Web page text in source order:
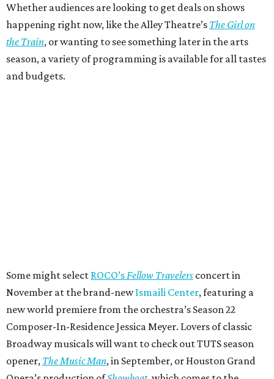
Whether audiences are looking to get deals on shows
happening right now, like the Alley Theatre’s The Girl on
the Train, or wanting to see something later in the arts
season, a variety of programming is available for all tastes
and budgets.
Some might select ROCO’s Fellow Travelers concert in
November at the brand-newIsmaili Center, featuring a
new world premiere from the orchestra’s Season 22
Composer-In-Residence Jessica Meyer. Lovers of classic
Broadway musicals will want to check out TUTS season
opener, The Music Man, in September, or Houston Grand